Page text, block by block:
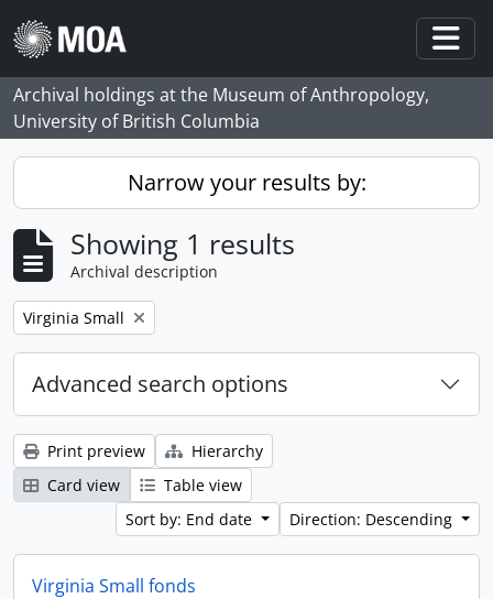
Skip to main content
Archival holdings at the Museum of Anthropology,
University of British Columbia
Narrow your results by:
Showing 1 results
Archival description
Remove filter:
Virginia Small
Advanced search options
Print preview
Hierarchy
Card view
Table view
Sort by: End date
Direction: Descending
Virginia Small fonds